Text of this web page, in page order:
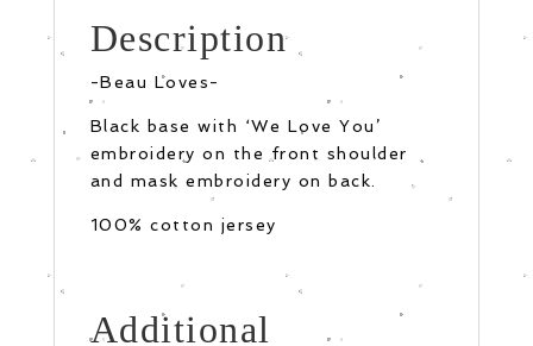
Description
-Beau Loves-
Black base with ‘We Love You’
embroidery on the front shoulder
and mask embroidery on back.
100% cotton jersey
Additional